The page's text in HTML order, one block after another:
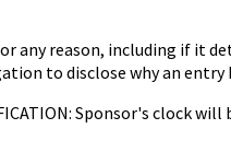
any reason, including if it
to disclose why an entry
Sponsor's clock